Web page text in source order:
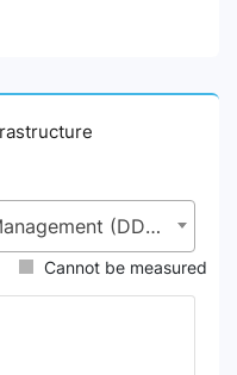
Department of Disaster Management (DDM), Ministry of Disaster Management and Relief (MoDMR)
Cannot be measured